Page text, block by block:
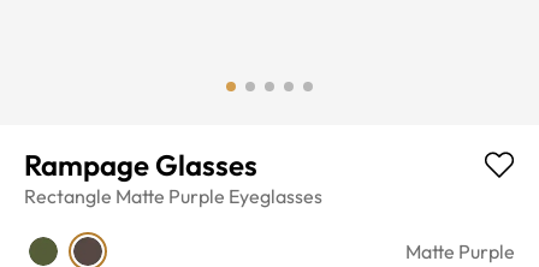
Rampage Glasses
Rectangle Matte Purple Eyeglasses
Matte Purple